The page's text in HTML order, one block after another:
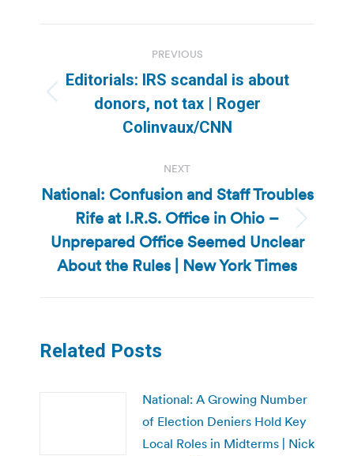
navigation
PREVIOUS
Previous
post:
Editorials: IRS scandal is about
donors, not tax | Roger
Colinvaux/CNN
NEXT
Next
post:
National: Confusion and Staff Troubles
Rife at I.R.S. Office in Ohio –
Unprepared Office Seemed Unclear
About the Rules | New York Times
Related Posts
National: A Growing Number
of Election Deniers Hold Key
Local Roles in Midterms | Nick